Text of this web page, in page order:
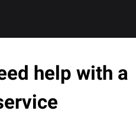
help with a